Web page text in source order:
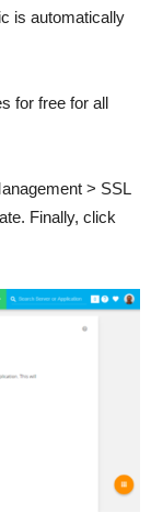
is automatically
for free for all
> SSL
Finally, click